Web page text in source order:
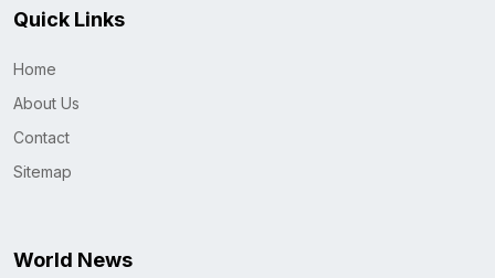
Quick Links
Home
About Us
Contact
Sitemap
World News